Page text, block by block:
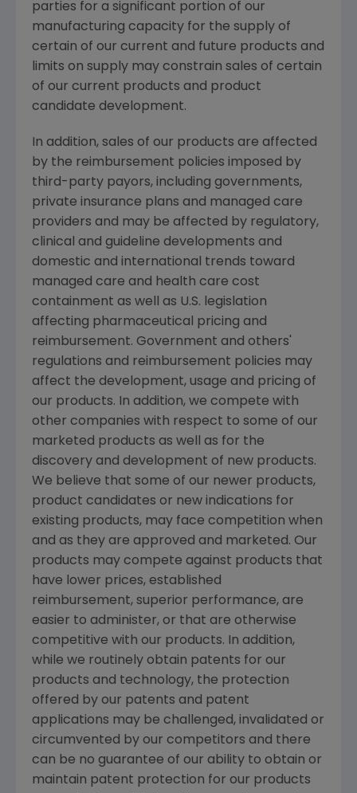
parties for a significant portion of our
manufacturing capacity for the supply of
certain of our current and future products and
limits on supply may constrain sales of certain
of our current products and product
candidate development.
In addition, sales of our products are affected
by the reimbursement policies imposed by
third-party payors, including governments,
private insurance plans and managed care
providers and may be affected by regulatory,
clinical and guideline developments and
domestic and international trends toward
managed care and health care cost
containment as well as U.S. legislation
affecting pharmaceutical pricing and
reimbursement. Government and others'
regulations and reimbursement policies may
affect the development, usage and pricing of
our products. In addition, we compete with
other companies with respect to some of our
marketed products as well as for the
discovery and development of new products.
We believe that some of our newer products,
product candidates or new indications for
existing products, may face competition when
and as they are approved and marketed. Our
products may compete against products that
have lower prices, established
reimbursement, superior performance, are
easier to administer, or that are otherwise
competitive with our products. In addition,
while we routinely obtain patents for our
products and technology, the protection
offered by our patents and patent
applications may be challenged, invalidated or
circumvented by our competitors and there
can be no guarantee of our ability to obtain or
maintain patent protection for our products